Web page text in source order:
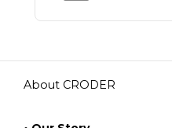
About CRODER